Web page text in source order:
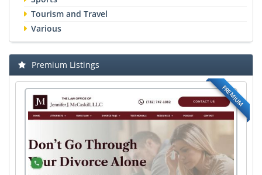
Tourism and Travel
Various
Premium Listings
PREMIUM